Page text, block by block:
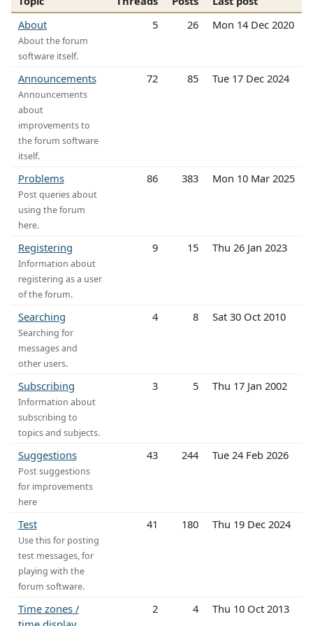
About
About the forum
software itself.
5 26 Mon 14 Dec 2020
Announcements
Announcements
about
improvements to
the forum software
itself.
72 85 Tue 17 Dec 2024
Problems
Post queries about
using the forum
here.
86 383 Mon 10 Mar 2025
Registering
Information about
registering as a user
of the forum.
9 15 Thu 26 Jan 2023
Searching
Searching for
messages and
other users.
4 8 Sat 30 Oct 2010
Subscribing
Information about
subscribing to
topics and subjects.
3 5 Thu 17 Jan 2002
Suggestions
Post suggestions
for improvements
here
43 244 Tue 24 Feb 2026
Test
Use this for posting
test messages, for
playing with the
forum software.
41 180 Thu 19 Dec 2024
Time zones /
2 4 Thu 10 Oct 2013